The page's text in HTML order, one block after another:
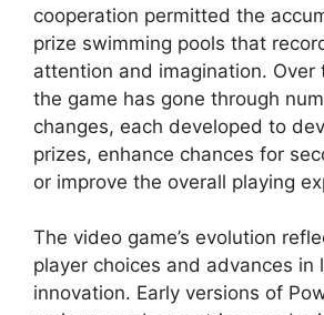
cooperation permitted the
prize swimming pools that
attention and imagination. Over
the game has gone through
changes, each developed to
prizes, enhance chances for
or improve the overall playing
The video game’s evolution
player choices and advances in
innovation. Early versions of